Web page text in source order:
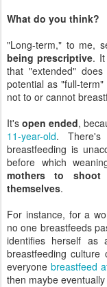
What do you think?
"Long-term," to me,
being prescriptive.
that "extended"
potential as "full-term"
not to or cannot
It'sopen ended,
11-year-old. There's
breastfeeding is
before which
mothers to shoot
themselves.
For instance, for a
no one breastfeeds
identifies herself as
breastfeeding
everyonebreastfeed
then maybe